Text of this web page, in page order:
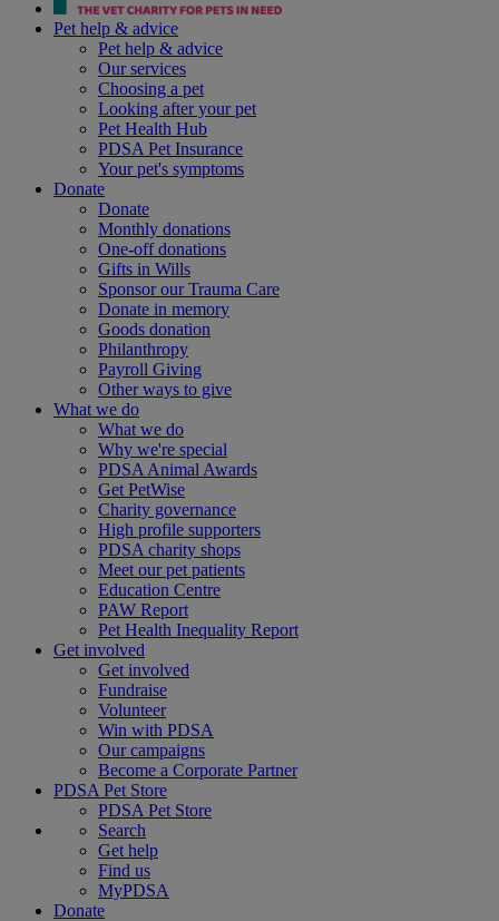
Pet help & advice
Pet help & advice
Our services
Choosing a pet
Looking after your pet
Pet Health Hub
PDSA Pet Insurance
Your pet's symptoms
Donate
Donate
Monthly donations
One-off donations
Gifts in Wills
Sponsor our Trauma Care
Donate in memory
Goods donation
Philanthropy
Payroll Giving
Other ways to give
What we do
What we do
Why we're special
PDSA Animal Awards
Get PetWise
Charity governance
High profile supporters
PDSA charity shops
Meet our pet patients
Education Centre
PAW Report
Pet Health Inequality Report
Get involved
Get involved
Fundraise
Volunteer
Win with PDSA
Our campaigns
Become a Corporate Partner
PDSA Pet Store
PDSA Pet Store
Search
Get help
Find us
MyPDSA
Donate